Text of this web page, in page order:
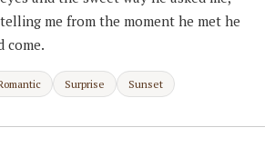
me from the moment he met he
come.
Surprise Sunset